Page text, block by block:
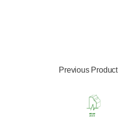
Previous Product